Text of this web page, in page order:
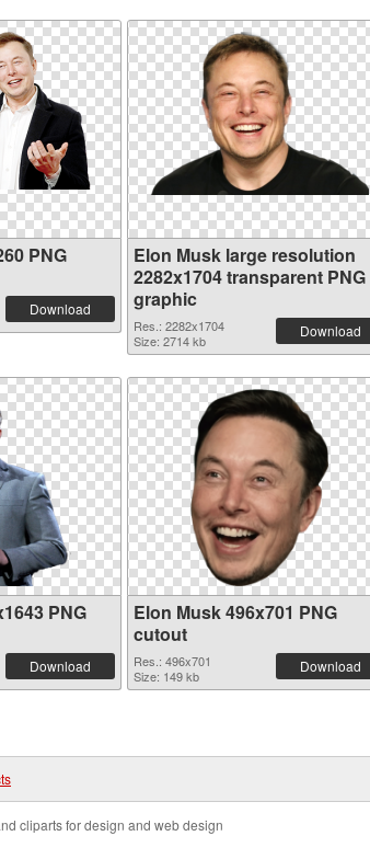
PNG
Download
Elon Musk large resolution
2282x1704 transparent PNG
graphic
Res.: 2282x1704
Size: 2714 kb
Download
PNG
Download
Elon Musk 496x701 PNG
cutout
Res.: 496x701
Size: 149 kb
Download
cliparts for design and web design